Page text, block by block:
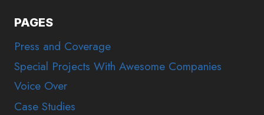
PAGES
Press and Coverage
Special Projects With Awesome Companies
Voice Over
Case Studies